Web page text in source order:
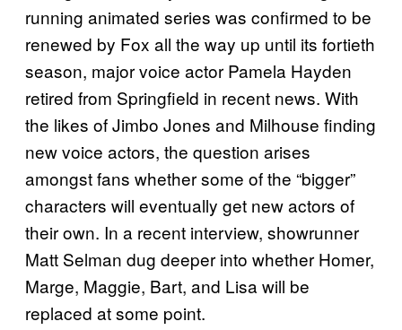
running animated series was confirmed to be
renewed by Fox all the way up until its fortieth
season, major voice actor Pamela Hayden
retired from Springfield in recent news. With
the likes of Jimbo Jones and Milhouse finding
new voice actors, the question arises
amongst fans whether some of the “bigger”
characters will eventually get new actors of
their own. In a recent interview, showrunner
Matt Selman dug deeper into whether Homer,
Marge, Maggie, Bart, and Lisa will be
replaced at some point.